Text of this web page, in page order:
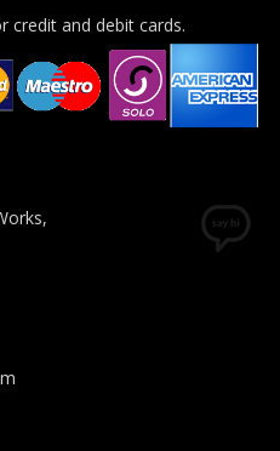
credit and debit cards.